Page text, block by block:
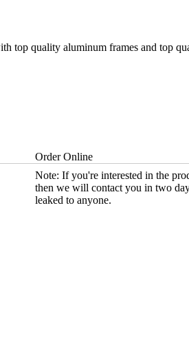
top quality aluminum frames and top
Order Online
Note: If you're interested in the
then we will contact you in two
leaked to anyone.